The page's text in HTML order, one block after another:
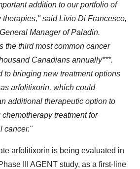
addition to our portfolio of
therapies," saidLivio Di Francesco,
Manager of Paladin.
the third most common cancer
Canadians annually***.
to bringing new treatment options
arfolitixorin, which could
additional therapeutic option to
treatment for
cancer."
arfolitixorin is being evaluated in
III AGENT study, as a first-line